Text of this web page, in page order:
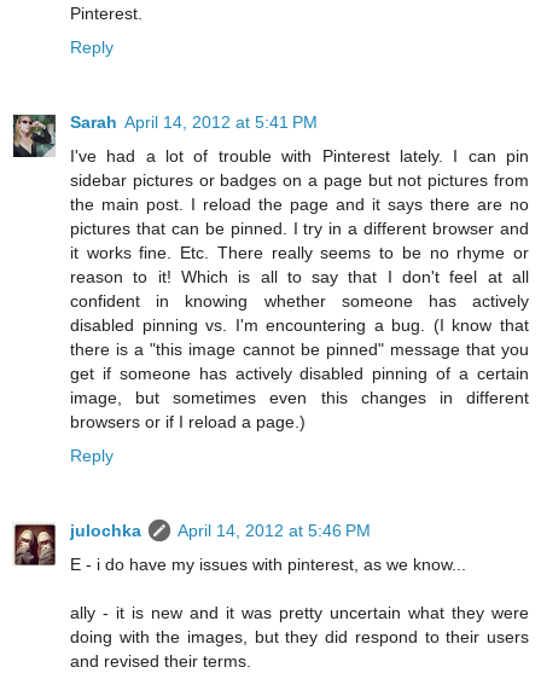
Pinterest.
Reply
Sarah April 14, 2012 at 5:41 PM
I've had a lot of trouble with Pinterest lately. I can pin
sidebar pictures or badges on a page but not pictures from
the main post. I reload the page and it says there are no
pictures that can be pinned. I try in a different browser and
it works fine. Etc. There really seems to be no rhyme or
reason to it! Which is all to say that I don't feel at all
confident in knowing whether someone has actively
disabled pinning vs. I'm encountering a bug. (I know that
there is a "this image cannot be pinned" message that you
get if someone has actively disabled pinning of a certain
image, but sometimes even this changes in different
browsers or if I reload a page.)
Reply
julochka
April 14, 2012 at 5:46 PM
E - i do have my issues with pinterest, as we know...
ally - it is new and it was pretty uncertain what they were
doing with the images, but they did respond to their users
and revised their terms.